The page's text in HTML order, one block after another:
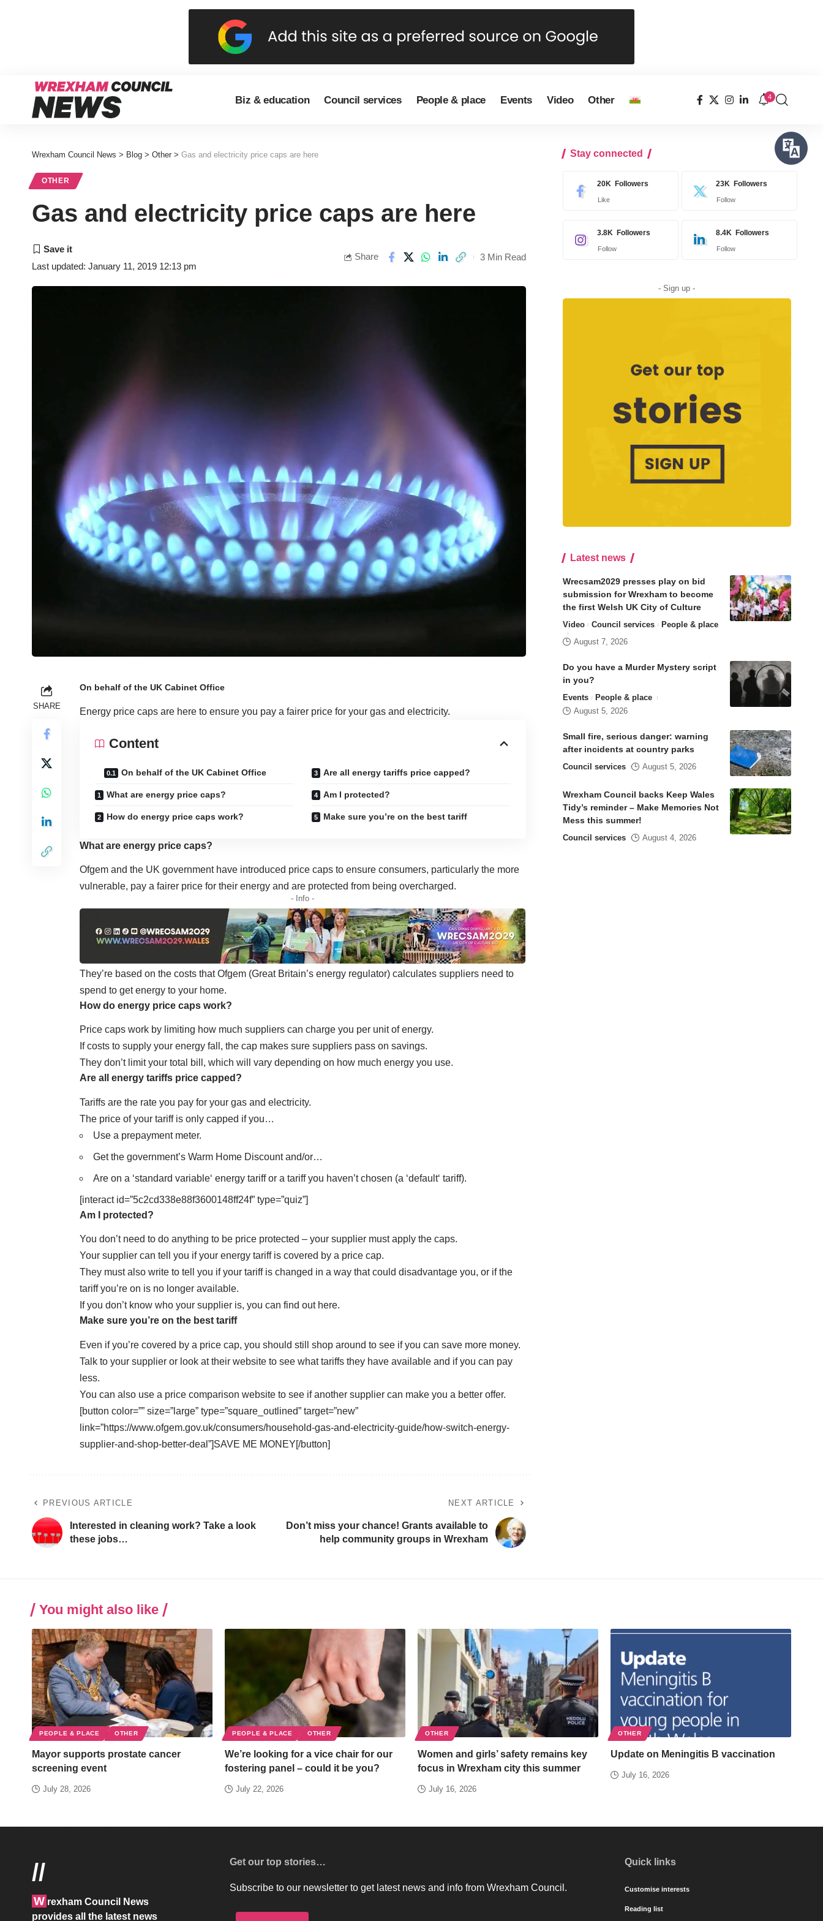
Biz & education Council services People & place Events Video Other 4
Wrexham Council News > Blog > Other > Gas and electricity price caps are here
OTHER
Gas and electricity price caps are here
Last updated: January 11, 2019 12:13 pm
Share 3 Min Read
SHARE
On behalf of the UK Cabinet Office
Energy price caps are here to ensure you pay a fairer price for your gas and electricity.
Content
On behalf of the UK Cabinet Office
What are energy price caps?
How do energy price caps work?
Are all energy tariffs price capped?
Am I protected?
Make sure you’re on the best tariff
What are energy price caps?
Ofgem and the UK government have introduced price caps to ensure consumers, particularly the more
vulnerable, pay a fairer price for their energy and are protected from being overcharged.
- Info -
They’re based on the costs thatOfgem (Great Britain’s energy regulator) calculates suppliers need to
spend to get energy to your home.
How do energy price caps work?
Price caps work by limiting how much suppliers can charge you per unit of energy.
If costs to supply your energy fall, the cap makes sure suppliers pass on savings.
They don’t limit your total bill, which will vary depending on how much energy you use.
Are all energy tariffs price capped?
Tariffs are the rate you pay for your gas and electricity.
The price of your tariff is only capped if you…
Use a prepayment meter.
Get the government’s Warm Home Discountand/or…
Are on a ‘standard variable‘ energy tariff or a tariff you haven’t chosen (a ‘default‘ tariff).
[interact id=”5c2cd338e88f3600148ff24f” type=”quiz”]
Am I protected?
You don’t need to do anything to be price protected – your supplier must apply the caps.
Your supplier can tell you if your energy tariff is covered by a price cap.
They must also write to tell you if your tariff is changed in a way that could disadvantage you, or if the
tariff you’re on is no longer available.
If you don’t know who your supplier is, you can find out here.
Make sure you’re on the best tariff
Even if you’re covered by a price cap, you should still shop around to see if you can save more money.
Talk to your supplier or look at their website to see what tariffs they have available and if you can pay
less.
You can also use a price comparison website to see if another supplier can make you a better offer.
[button color=”” size=”large” type=”square_outlined” target=”new”
link=”https://www.ofgem.gov.uk/consumers/household-gas-and-electricity-guide/how-switch-energy-
supplier-and-shop-better-deal”]SAVE ME MONEY[/button]
PREVIOUS ARTICLE
Interested in cleaning work? Take a look
these jobs…
NEXT ARTICLE
Don’t miss your chance! Grants available to
help community groups in Wrexham
Stay connected
20K Followers
Like
23K Followers
Follow
3.8K Followers
Follow
8.4K Followers
Follow
- Sign up -
Latest news
Wrecsam2029 presses play on bid
submission for Wrexham to become
the first Welsh UK City of Culture
Video Council services
People & place
August 7, 2026
Do you have a Murder Mystery script
in you?
Events
People & place
August 5, 2026
Small fire, serious danger: warning
after incidents at country parks
Council services August 5, 2026
Wrexham Council backs Keep Wales
Tidy’s reminder – Make Memories Not
Mess this summer!
Council services August 4, 2026
You might also like
PEOPLE & PLACE OTHER
Mayor supports prostate cancer
screening event
July 28, 2026
PEOPLE & PLACE OTHER
We’re looking for a vice chair for our
fostering panel – could it be you?
July 22, 2026
OTHER
Women and girls’ safety remains key
focus in Wrexham city this summer
July 16, 2026
OTHER
Update on Meningitis B vaccination
July 16, 2026
//
W rexham Council News
provides all the latest news
Get our top stories…
Subscribe to our newsletter to get latest news and info from Wrexham Council.
Quick links
Customise interests
Reading list